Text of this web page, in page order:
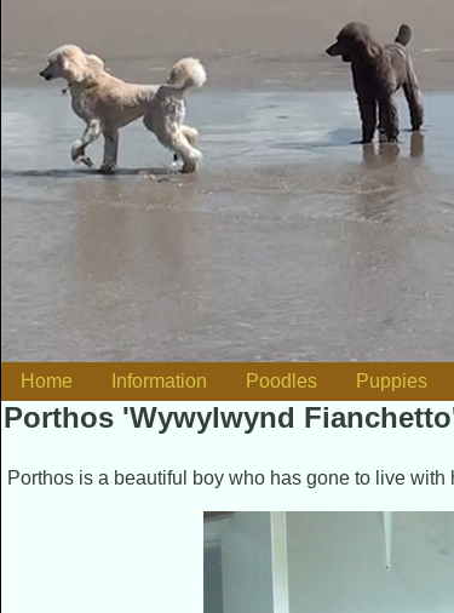
Main menu
Skip to content
Home Information Poodles Puppies
Porthos 'Wywylwynd
Porthos is a beautiful boy who has gone to live